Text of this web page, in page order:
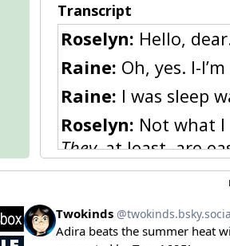
Transcript
Roselyn: Hello,
Raine: Oh, yes. I-
Raine: I was sleep
Roselyn: Not what
They,at least, are
FLUMPH!
Raine:
Oh!
WAG! WAG!